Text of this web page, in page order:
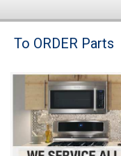
Brands
Washer Repair
Dryer Repair
To ORDER Parts